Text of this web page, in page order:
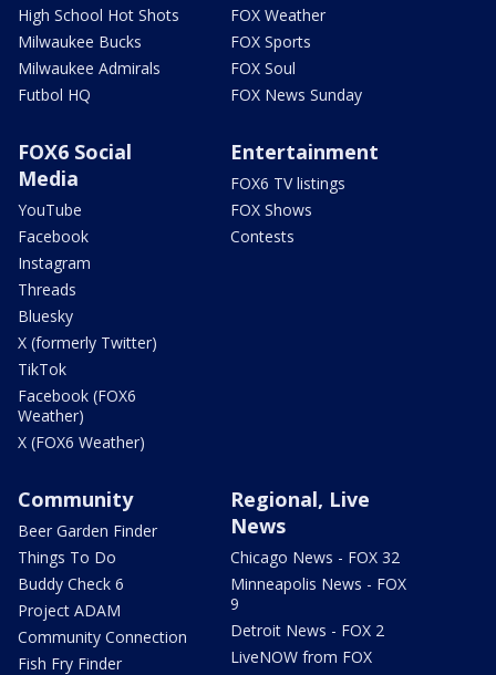
High School Hot Shots
Milwaukee Bucks
Milwaukee Admirals
Futbol HQ
FOX Weather
FOX Sports
FOX Soul
FOX News Sunday
FOX6 Social
Media
YouTube
Facebook
Instagram
Threads
Bluesky
X (formerly Twitter)
TikTok
Facebook (FOX6
Weather)
X (FOX6 Weather)
Entertainment
FOX6 TV listings
FOX Shows
Contests
Community
Beer Garden Finder
Things To Do
Buddy Check 6
Project ADAM
Community Connection
Fish Fry Finder
Regional, Live
News
Chicago News - FOX 32
Minneapolis News - FOX
9
Detroit News - FOX 2
LiveNOW from FOX